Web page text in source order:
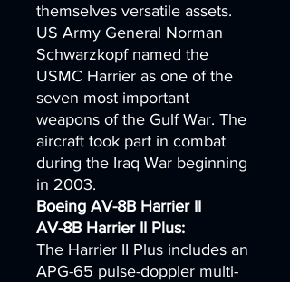
themselves versatile assets.
US Army General Norman
Schwarzkopf named the
USMC Harrier as one of the
seven most important
weapons of the Gulf War. The
aircraft took part in combat
during the Iraq War beginning
in 2003.
Boeing AV-8B Harrier II
AV-8B Harrier II Plus:
The Harrier II Plus includes an
APG-65 pulse-doppler multi-